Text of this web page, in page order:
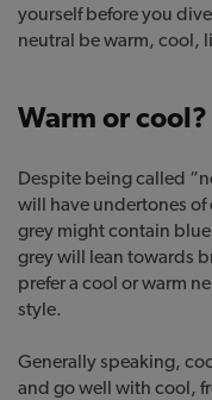
yourself before you
neutral be warm, cool,
Warm or cool?
Despite being called
will have undertones of
grey might contain
grey will lean towards
prefer a cool or warm
style.
Generally speaking,
and go well with cool,